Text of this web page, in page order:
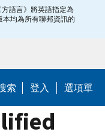
語言》將英語指定為
均為所有聯邦資訊的
索 登入 選項單